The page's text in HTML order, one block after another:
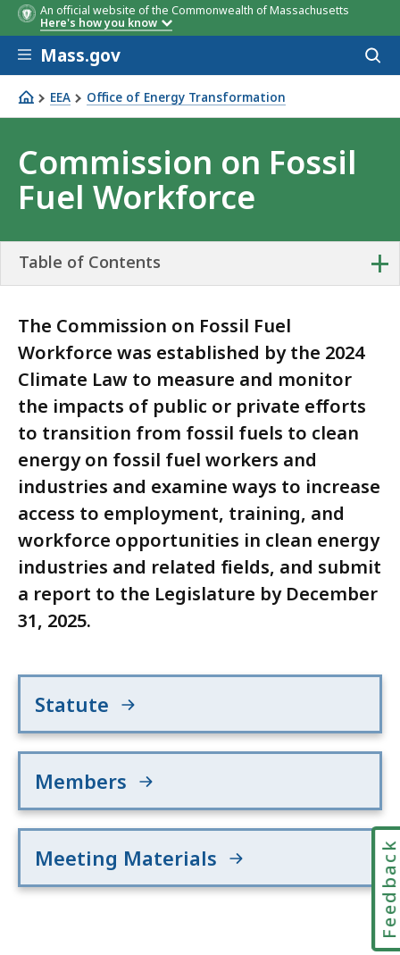
An official website of the Commonwealth of Massachusetts
Here's how you know
Skip to main content
Mass.gov
EEA Office of Energy Transformation
Commission on Fossil Fuel Workforce
Commission on Fossil
Fuel Workforce
+
Table of Contents
The Commission on Fossil Fuel
Workforce was established by the 2024
Climate Law to measure and monitor
the impacts of public or private efforts
to transition from fossil fuels to clean
energy on fossil fuel workers and
industries and examine ways to increase
access to employment, training, and
workforce opportunities in clean energy
industries and related fields, and submit
a report to the Legislature by December
31, 2025.
Statute
Members
Meeting Materials Feedback